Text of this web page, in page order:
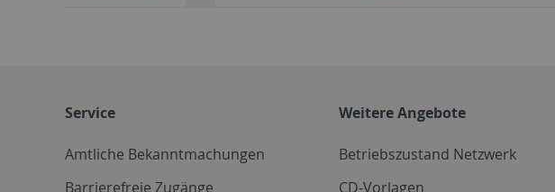
Service
Amtliche Bekanntmachungen
Barrierefreie Zugänge
Weitere Angebote
Betriebszustand Netzwerk
CD-Vorlagen